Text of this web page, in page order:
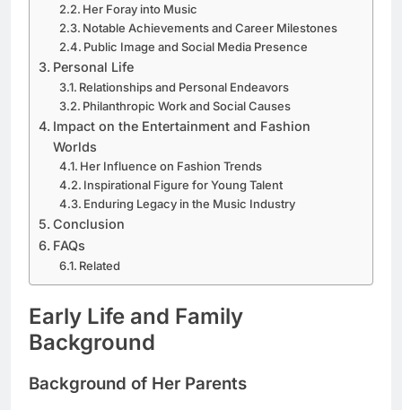
Her Foray into Music
Notable Achievements and Career Milestones
Public Image and Social Media Presence
Personal Life
Relationships and Personal Endeavors
Philanthropic Work and Social Causes
Impact on the Entertainment and Fashion
Worlds
Her Influence on Fashion Trends
Inspirational Figure for Young Talent
Enduring Legacy in the Music Industry
Conclusion
FAQs
Related
Early Life and Family
Background
Background of Her Parents